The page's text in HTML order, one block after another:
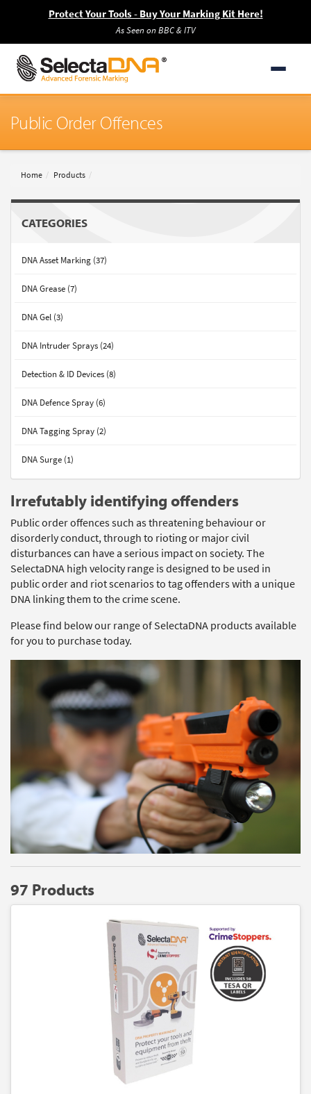
Protect Your Tools - Buy Your Marking Kit Here!
As Seen on BBC & ITV
Public Order Offences
Home Products
CATEGORIES
DNA Asset Marking (37)
DNA Grease (7)
DNA Gel (3)
DNA Intruder Sprays (24)
Detection & ID Devices (8)
DNA Defence Spray (6)
DNA Tagging Spray (2)
DNA Surge (1)
Irrefutably identifying offenders
Public order offences such as threatening behaviour or
disorderly conduct, through to rioting or major civil
disturbances can have a serious impact on society. The
SelectaDNA high velocity range is designed to be used in
public order and riot scenarios to tag offenders with a unique
DNA linking them to the crime scene.
Please find below our range of SelectaDNA products available
for you to purchase today.
97 Products